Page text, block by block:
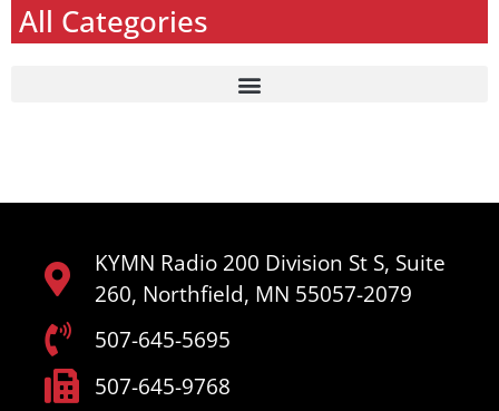
All Categories
KYMN Radio 200 Division St S, Suite
260, Northfield, MN 55057-2079
507-645-5695
507-645-9768